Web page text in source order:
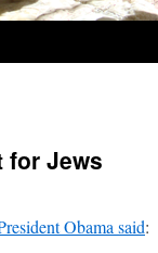
for Jews
Obama said: